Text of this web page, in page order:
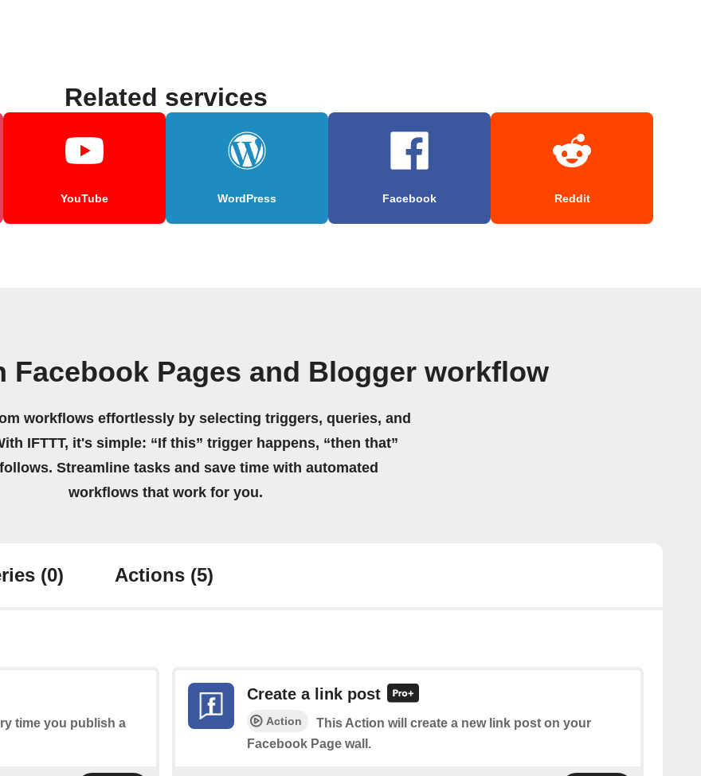
Related services
YouTube WordPress Facebook Reddit
Facebook Pages and Blogger workflow
workflows effortlessly by selecting triggers, queries, and
IFTTT, it's simple: “If this” trigger happens, “then that”
Streamline tasks and save time with automated
workflows that work for you.
(0) Actions (5)
time you publish a
Create a link post
Action
This Action will create a new link post on your
Facebook Page wall.